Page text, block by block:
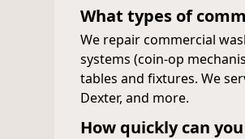
What types of
We repair commercial
systems (coin-op
tables and fixtures. We
Dexter, and more.
How quickly can